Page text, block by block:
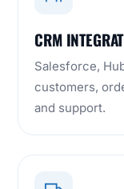
CRM
Salesforce,
customers,
and support.